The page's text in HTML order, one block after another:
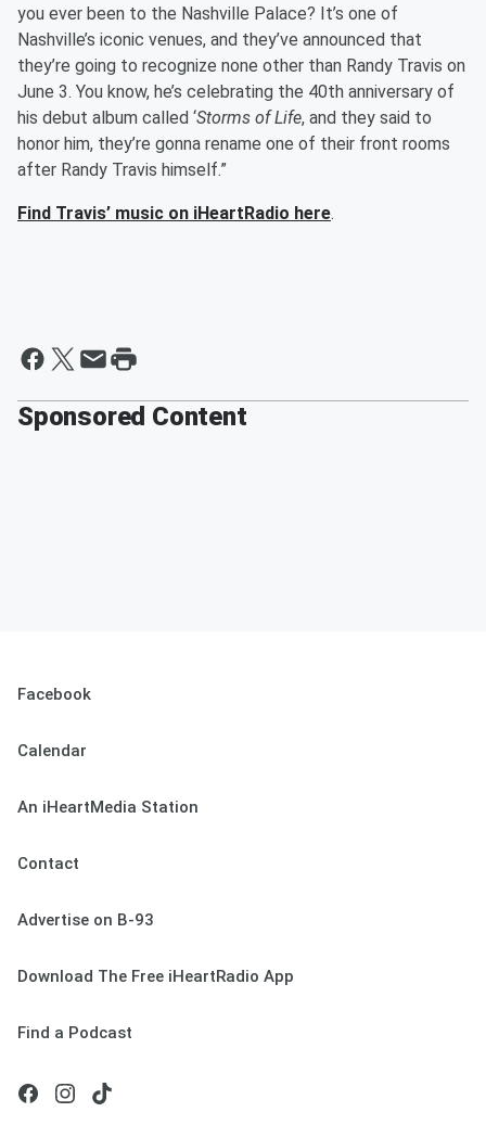
you ever been to the Nashville Palace? It’s one of
Nashville’s iconic venues, and they’ve announced that
they’re going to recognize none other than Randy Travis on
June 3. You know, he’s celebrating the 40th anniversary of
his debut album called ‘Storms of Life, and they said to
honor him, they’re gonna rename one of their front rooms
after Randy Travis himself.”
Find Travis’ music on iHeartRadio here.
Sponsored Content
Facebook
Calendar
An iHeartMedia Station
Contact
Advertise on B-93
Download The Free iHeartRadio App
Find a Podcast